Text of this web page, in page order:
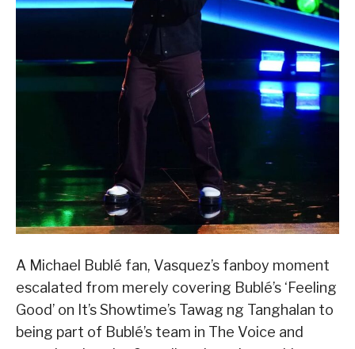
A Michael Bublé fan, Vasquez’s fanboy moment
escalated from merely covering Bublé’s ‘Feeling
Good’ on It’s Showtime’s Tawag ng Tanghalan to
being part of Bublé’s team in The Voice and